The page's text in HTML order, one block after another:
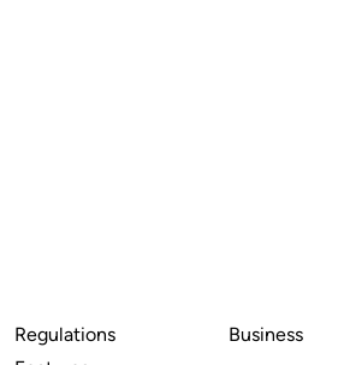
Regulations
Business